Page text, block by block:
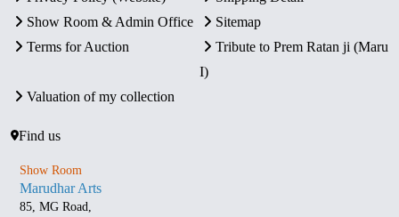
Show Room & Admin Office
Sitemap
Terms for Auction
Tribute to Prem Ratan ji (Maru
I)
Valuation of my collection
Find us
Show Room
Marudhar Arts
85, MG Road,